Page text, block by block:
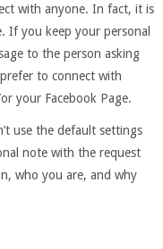
with anyone. In fact, it is
If you keep your personal
to the person asking
to connect with
your Facebook Page.
use the default settings
note with the request
who you are, and why